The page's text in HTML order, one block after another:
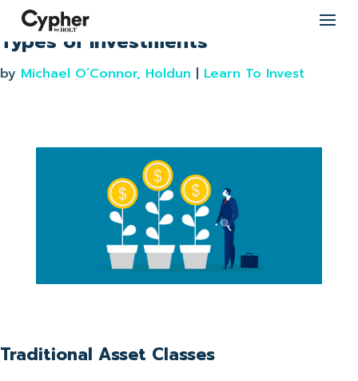
Types of investments
by Michael O’Connor, Holdun | Learn To Invest
Traditional Asset Classes